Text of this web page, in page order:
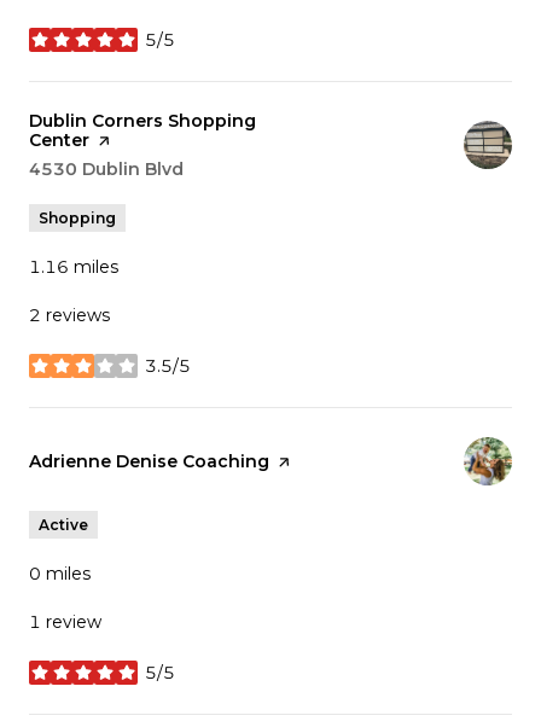
5/5
stars
Visit the
Dublin Corners Shopping
Center page on Yelp
Search
4530 Dublin Blvd
Shopping
1.16 miles
2 reviews
3.5/5
stars
Visit the
Adrienne Denise Coaching page on Yelp
Active
0 miles
1 review
5/5
stars